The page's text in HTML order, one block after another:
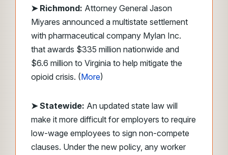
➤ Richmond: Attorney General Jason
Miyares announced a multistate settlement
with pharmaceutical company Mylan Inc.
that awards $335 million nationwide and
$6.6 million to Virginia to help mitigate the
opioid crisis. (More)
➤ Statewide: An updated state law will
make it more difficult for employers to require
low-wage employees to sign non-compete
clauses. Under the new policy, any worker